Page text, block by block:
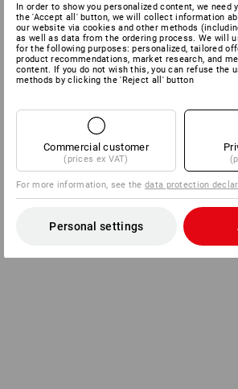
In order to show you personalized content, we need
the 'Accept all' button, we will collect information
our website via cookies and other methods
as well as data from the ordering process. We will
for the following purposes: personalized, tailored
product recommendations, market research, and
content. If you do not wish this, you can refuse the
methods by clicking the 'Reject all' button
Commercial customer
(prices ex VAT)
For more information, see thedata protection
Personal settings